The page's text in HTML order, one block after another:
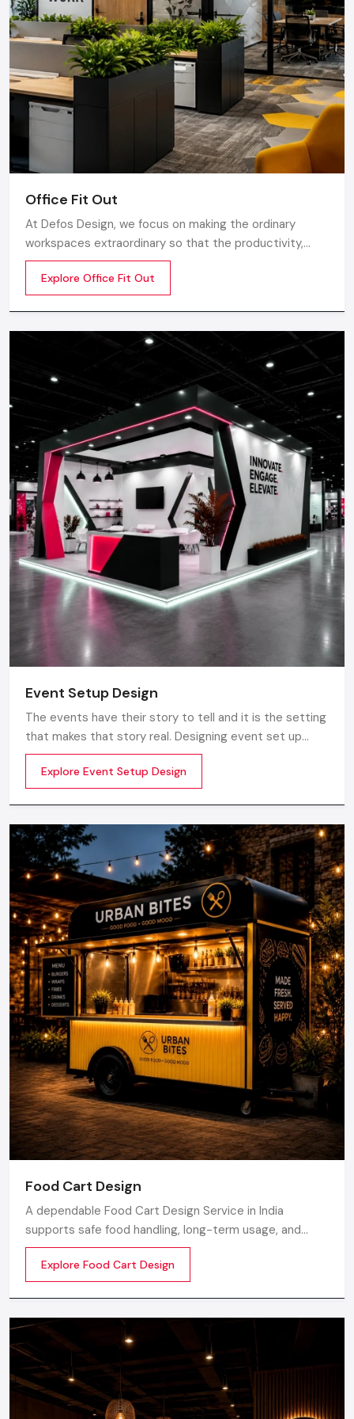
Ghaziabad.
Office Fit Out
At Defos Design, we focus on making the ordinary
workspaces extraordinary so that the productivity,
creativity, and well-being of the employees are
motivated. Whether you are a startup company or a
well-established company, our Office Interior Design
Explore Office Fit Out
Event Setup Design
The events have their story to tell and it is the setting
that makes that story real. Designing event set up
does not just involve having a stage or decorations. It
is about transforming a blank space into an experience
to be really felt by planning the layout, ambience,
Explore Event Setup Design
Food Cart Design
A dependable Food Cart Design Service in India
supports safe food handling, long-term usage, and
smooth daily operations. Defos Design develops food
carts with strong metal frames, clean surface finishing,
and durable parts to help food businesses maintain
Explore Food Cart Design